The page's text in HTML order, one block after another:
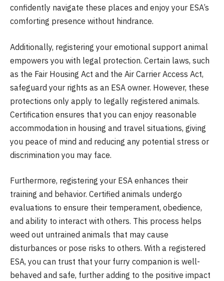
confidently navigate these places and enjoy your ESA’s
comforting presence without hindrance.
Additionally, registering your emotional support animal
empowers you with legal protection. Certain laws, such
as the Fair Housing Act and the Air Carrier Access Act,
safeguard your rights as an ESA owner. However, these
protections only apply to legally registered animals.
Certification ensures that you can enjoy reasonable
accommodation in housing and travel situations, giving
you peace of mind and reducing any potential stress or
discrimination you may face.
Furthermore, registering your ESA enhances their
training and behavior. Certified animals undergo
evaluations to ensure their temperament, obedience,
and ability to interact with others. This process helps
weed out untrained animals that may cause
disturbances or pose risks to others. With a registered
ESA, you can trust that your furry companion is well-
behaved and safe, further adding to the positive impact